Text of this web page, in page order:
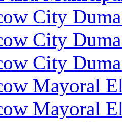
City
City
City
Mayoral
Mayoral